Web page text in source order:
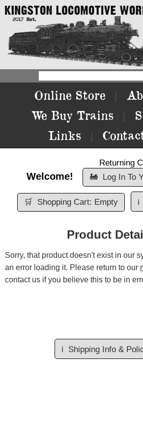
Online Store
We Buy Trains
Links
Welcome!
Returning
🚂 Log In To
🛒 Shopping Cart: Empty ℹ️
Product
Sorry, that product doesn't exist in our
an error loading it. Please return to our
contact us if you believe this to be in
ℹ️ Shipping Info &